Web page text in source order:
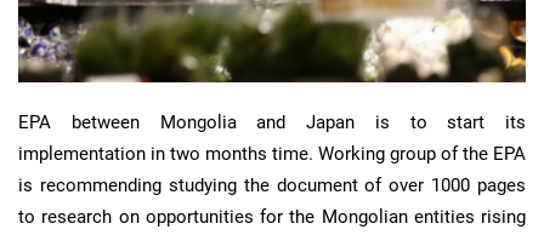
EPA between Mongolia and Japan is to start its
implementation in two months time. Working group of the EPA
is recommending studying the document of over 1000 pages
to research on opportunities for the Mongolian entities rising